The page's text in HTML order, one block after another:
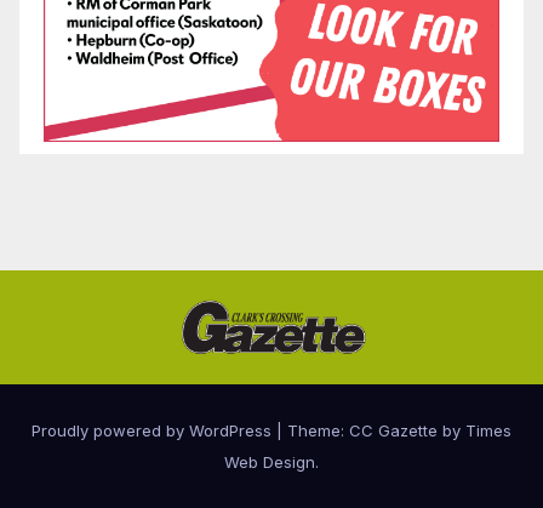
Proudly powered by WordPress Theme: CC Gazette by Times
Web Design.